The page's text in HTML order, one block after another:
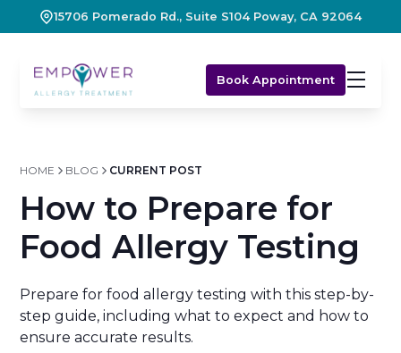
15706 Pomerado Rd., Suite S104 Poway, CA 92064
Book Appointment
HOME BLOG CURRENT POST
How to Prepare for
Food Allergy Testing
Prepare for food allergy testing with this step-by-
step guide, including what to expect and how to
ensure accurate results.